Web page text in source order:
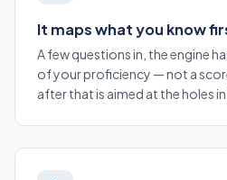
It maps what you know
A few questions in, the engine
of your proficiency — not a
after that is aimed at the holes in